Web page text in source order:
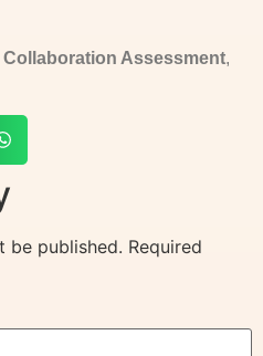
Assessment,
be published. Required